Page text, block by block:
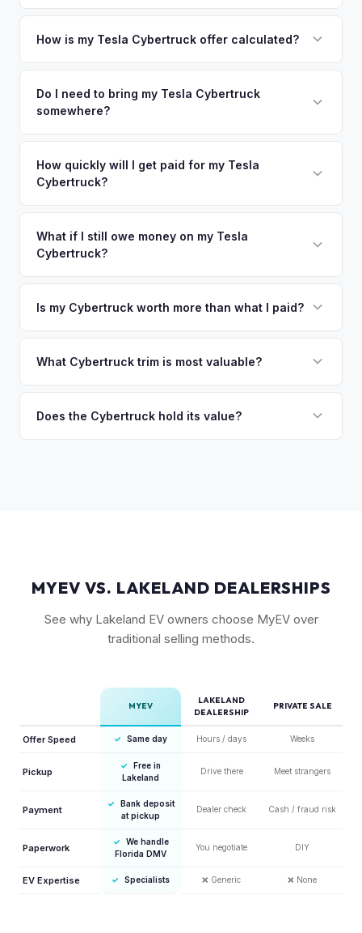
your vehicle's details instantly. Our system analyzes real-
There's no obligation — if you like the offer, we'll schedule
a free pickup at your convenience.
How is my Tesla Cybertruck offer calculated?
including what certified dealers are currently paying for
similar vehicles, retail market comparables, and proprietary
its true current market value — not a generic estimate.
Do I need to bring my Tesla Cybertruck
somewhere?
no need to drive to a dealership or meet a stranger. Once
you accept the offer, the paperwork is all handled online
How quickly will I get paid for my Tesla
Cybertruck?
funds are released the same moment we take possession
of the vehicle. No waiting for dealer checks to clear or
What if I still owe money on my Tesla
Cybertruck?
owe less than the offer, we'll pay off the lender and send
so the process is seamless.
Is my Cybertruck worth more than what I paid?
the Cyberbeast and AWD variants with Foundation Series
accurately.
What Cybertruck trim is most valuable?
followed by the AWD dual-motor. Foundation Series
Does the Cybertruck hold its value?
MYEV VS. LAKELAND DEALERSHIPS
See why Lakeland EV owners choose MyEV over
traditional selling methods.
MYEV
LAKELAND
DEALERSHIP
PRIVATE SALE
Offer Speed ✓ Same day Hours / days Weeks
Pickup
✓
Free in
Lakeland
Drive there Meet strangers
Payment
✓
Bank deposit
at pickup
Dealer check Cash / fraud risk
Paperwork
✓
We handle
Florida DMV
You negotiate DIY
EV Expertise ✓ Specialists ❌ Generic ❌ None